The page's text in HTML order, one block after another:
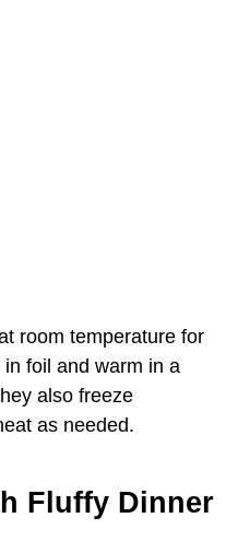
room temperature for
foil and warm in a
also freeze
as needed.
Fluffy Dinner